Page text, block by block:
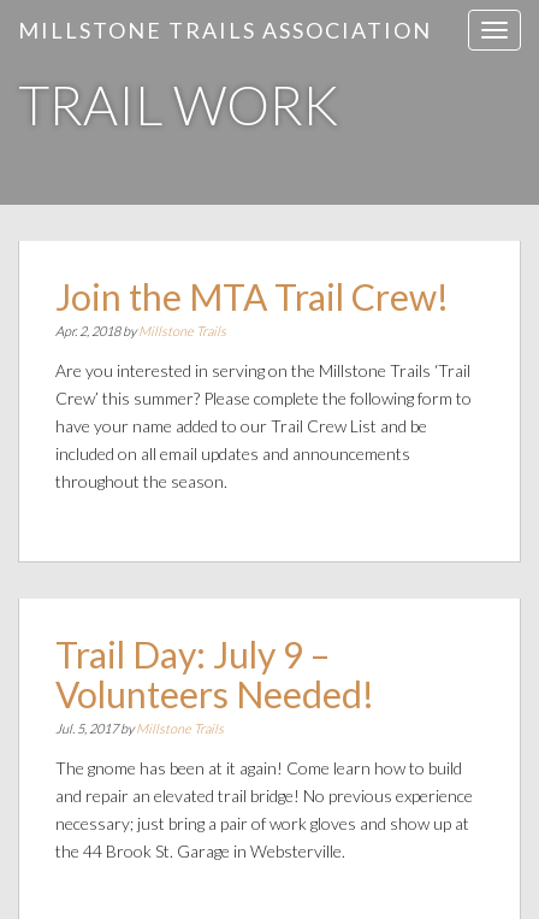
T
n
MILLSTONE TRAILS ASSOCIATION
TRAIL WORK
Join the MTA Trail Crew!
Apr. 2, 2018 byMillstone Trails
Are you interested in serving on the Millstone Trails ‘Trail
Crew’ this summer? Please complete the following form to
have your name added to our Trail Crew List and be
included on all email updates and announcements
throughout the season.
Trail Day: July 9 –
Volunteers Needed!
Jul. 5, 2017 byMillstone Trails
The gnome has been at it again! Come learn how to build
and repair an elevated trail bridge! No previous experience
necessary; just bring a pair of work gloves and show up at
the 44 Brook St. Garage in Websterville.